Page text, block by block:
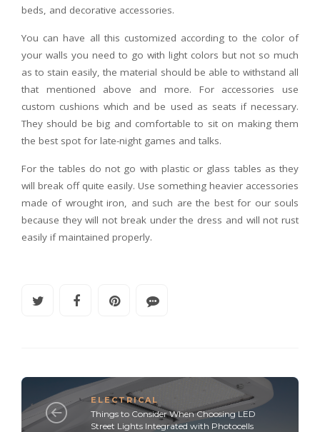
beds, and decorative accessories.
You can have all this customized according to the color of
your walls you need to go with light colors but not so much
as to stain easily, the material should be able to withstand all
that mentioned above and more. For accessories use
custom cushions which and be used as seats if necessary.
They should be big and comfortable to sit on making them
the best spot for late-night games and talks.
For the tables do not go with plastic or glass tables as they
will break off quite easily. Use something heavier accessories
made of wrought iron, and such are the best for our souls
because they will not break under the dress and will not rust
easily if maintained properly.
ELECTRICAL
Things to Consider When Choosing LED
Street Lights Integrated with Photocells